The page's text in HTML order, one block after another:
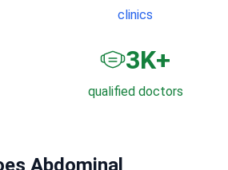
clinics
3K+
qualified doctors
Abdominal